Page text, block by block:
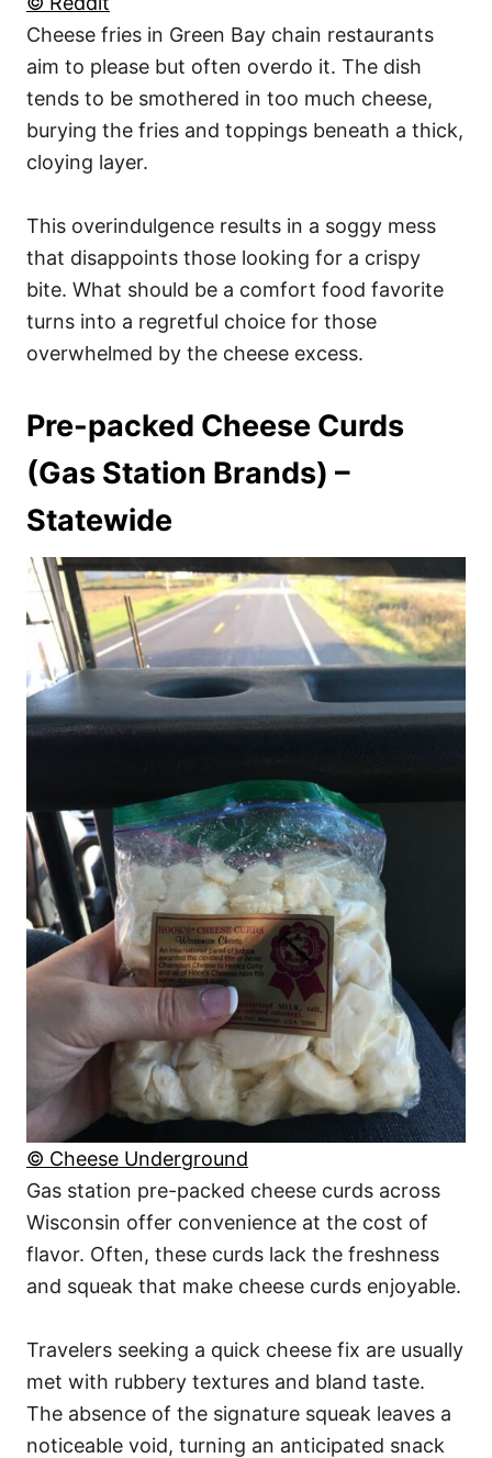
Cheese fries in Green Bay chain restaurants
aim to please but often overdo it. The dish
tends to be smothered in too much cheese,
burying the fries and toppings beneath a thick,
cloying layer.
This overindulgence results in a soggy mess
that disappoints those looking for a crispy
bite. What should be a comfort food favorite
turns into a regretful choice for those
overwhelmed by the cheese excess.
Pre-packed Cheese Curds
(Gas Station Brands) –
Statewide
© Cheese Underground
Gas station pre-packed cheese curds across
Wisconsin offer convenience at the cost of
flavor. Often, these curds lack the freshness
and squeak that make cheese curds enjoyable.
Travelers seeking a quick cheese fix are usually
met with rubbery textures and bland taste.
The absence of the signature squeak leaves a
noticeable void, turning an anticipated snack